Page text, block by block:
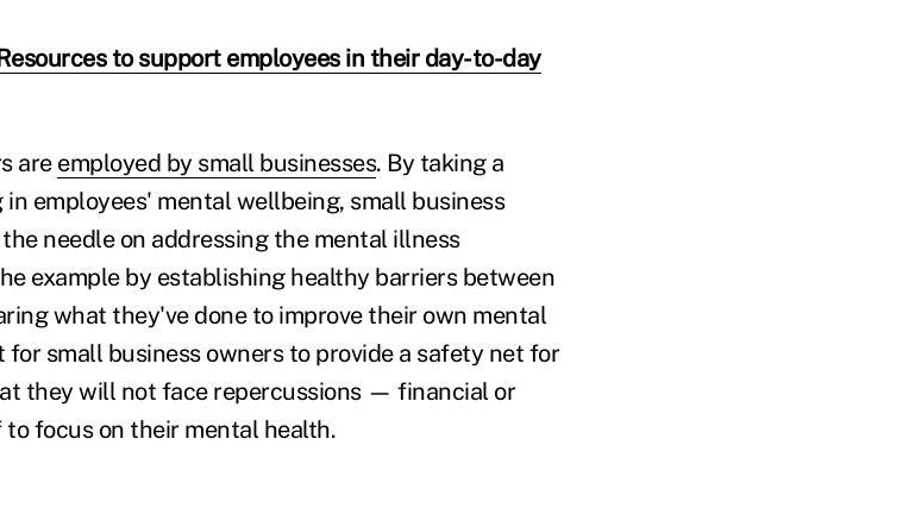
to support employees in their day-to-day
are employed by small businesses. By taking a
employees' mental wellbeing, small business
needle on addressing the mental illness
example by establishing healthy barriers between
what they've done to improve their own mental
small business owners to provide a safety net for
they will not face repercussions — financial or
focus on their mental health.